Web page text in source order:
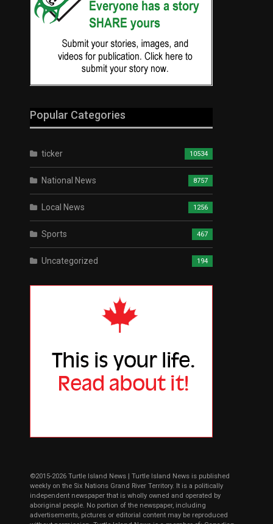
Popular Categories
ticker 10534
National News 8757
Local News 1256
Sports 467
Uncategorized 194
©2015-2026 Turtle Island News | Turtle Island News is published
weekly on the Six Nations Grand River Territory. It is a politically
independent newspaper that is wholly owned and operated by
aboriginal people. No portion of the newspaper, including
advertisements, pictures or editorial content may be reproduced